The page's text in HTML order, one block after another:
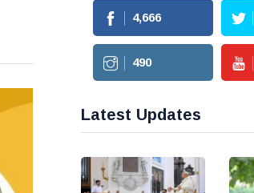
4,666
490
Latest Updates